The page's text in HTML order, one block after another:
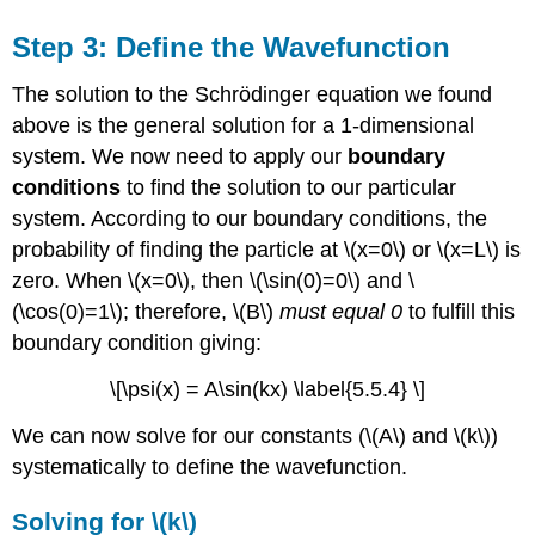
Step 3: Define the Wavefunction
The solution to the Schrödinger equation we found
above is the general solution for a 1-dimensional
system. We now need to apply our boundary
conditions to find the solution to our particular
system. According to our boundary conditions, the
probability of finding the particle at \(x=0\) or \(x=L\) is
zero. When \(x=0\), then \(\sin(0)=0\) and \
(\cos(0)=1\); therefore, \(B\)must equal 0 to fulfill this
boundary condition giving:
\[\psi(x) = A\sin(kx) \label{5.5.4} \]
We can now solve for our constants (\(A\) and \(k\))
systematically to define the wavefunction.
Solving for \(k\)